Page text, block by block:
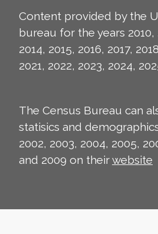
Content provided by the
bureau for the years 2010,
2014, 2015, 2016, 2017,
2021, 2022, 2023, 2024,
The Census Bureau can
statisics and
2002, 2003, 2004, 2005,
and 2009 on theirwebsite